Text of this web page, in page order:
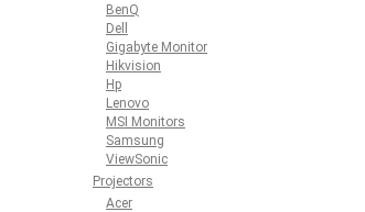
BenQ
Dell
Gigabyte Monitor
Hikvision
Hp
Lenovo
MSI Monitors
Samsung
ViewSonic
Projectors
Acer